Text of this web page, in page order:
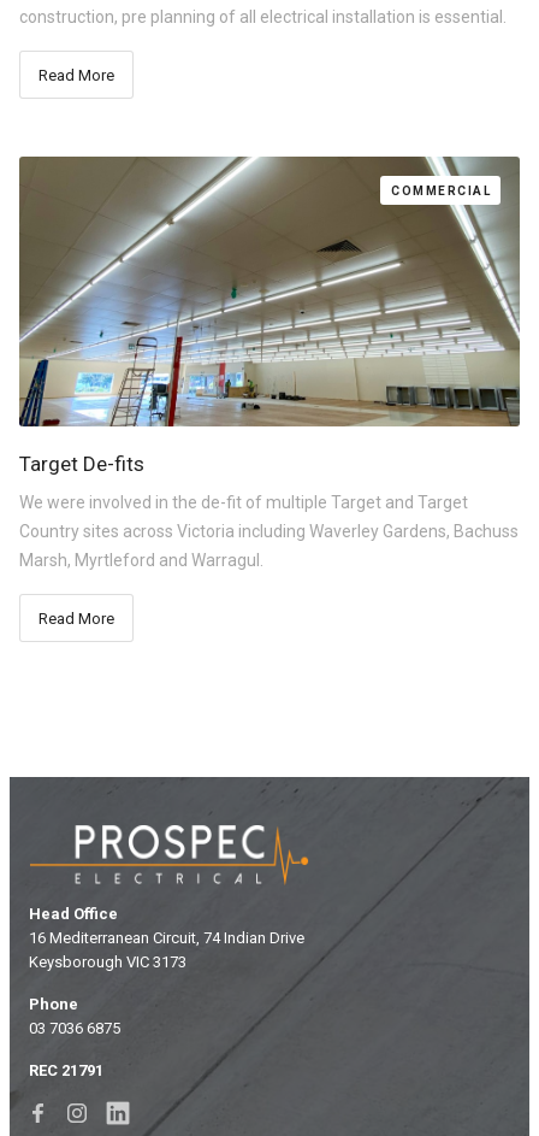
construction, pre planning of all electrical installation is essential.
Read More
COMMERCIAL
Target De-fits
We were involved in the de-fit of multiple Target and Target
Country sites across Victoria including Waverley Gardens, Bachuss
Marsh, Myrtleford and Warragul.
Read More
Head Office
16 Mediterranean Circuit, 74 Indian Drive
Keysborough VIC 3173
Phone
03 7036 6875
REC 21791